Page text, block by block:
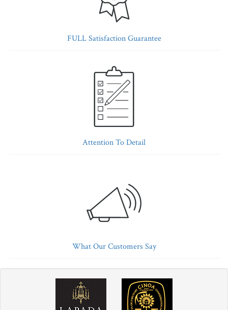
FULL Satisfaction Guarantee
Attention To Detail
What Our Customers Say